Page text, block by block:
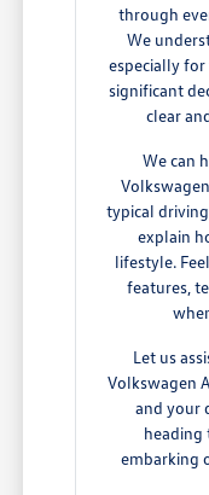
through
We
especially for
significant
clear
We can
typical
explain
lifestyle.
features,
Let us
Volkswagen
and your
heading
embarking